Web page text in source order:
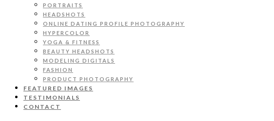
PORTRAITS
HEADSHOTS
ONLINE DATING PROFILE PHOTOGRAPHY
HYPERCOLOR
YOGA & FITNESS
BEAUTY HEADSHOTS
MODELING DIGITALS
FASHION
PRODUCT PHOTOGRAPHY
FEATURED IMAGES
TESTIMONIALS
CONTACT